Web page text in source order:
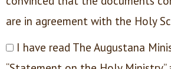
are in agreement with the Holy
I have read The Augustana